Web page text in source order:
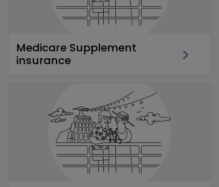
Medicare Supplement
insurance